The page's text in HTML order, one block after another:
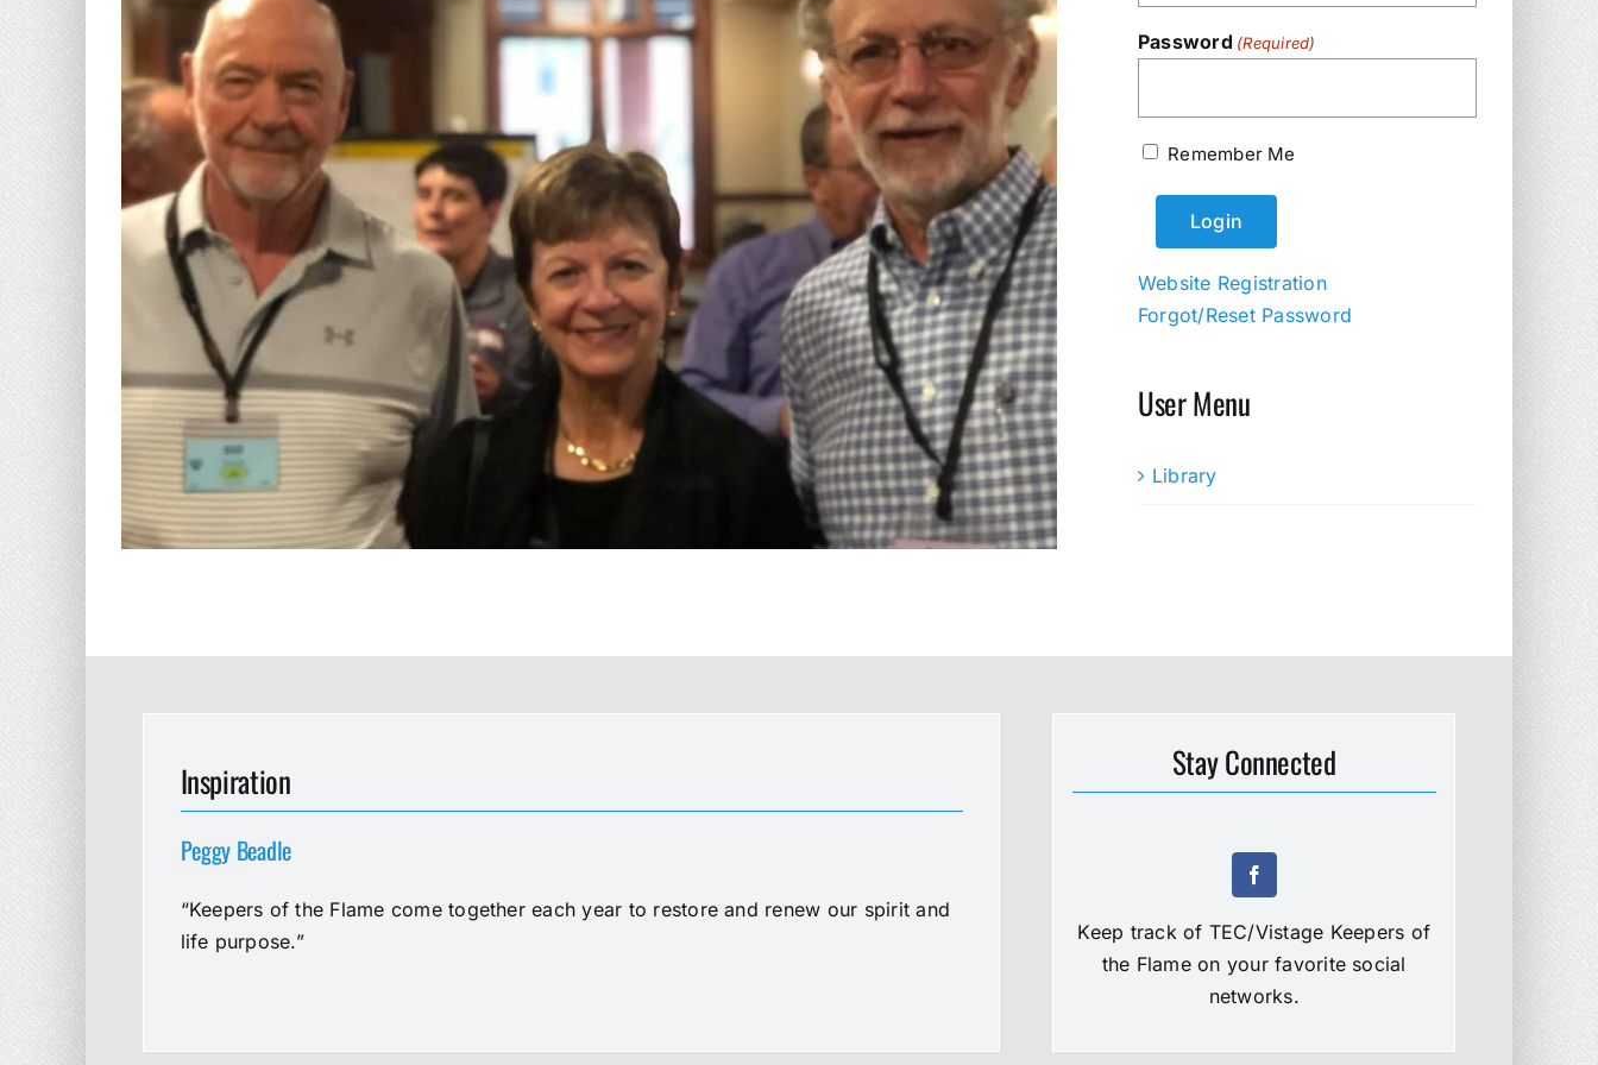
Password (Required)
Remember Me
Website Registration
Forgot/Reset Password
User Menu
Library
Inspiration
Peggy Beadle
“Keepers of the Flame come together each year to restore and renew our spirit and
life purpose.”
Stay Connected
Keep track of TEC/Vistage Keepers of
the Flame on your favorite social
networks.